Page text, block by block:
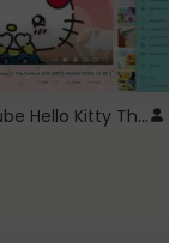
Youtube Hello Kitty Theme